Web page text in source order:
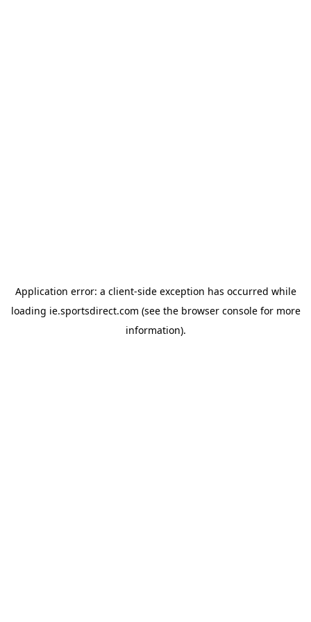
Application error: a client-side exception has occurred while
loading ie.sportsdirect.com (see the browser consolefor more
information).